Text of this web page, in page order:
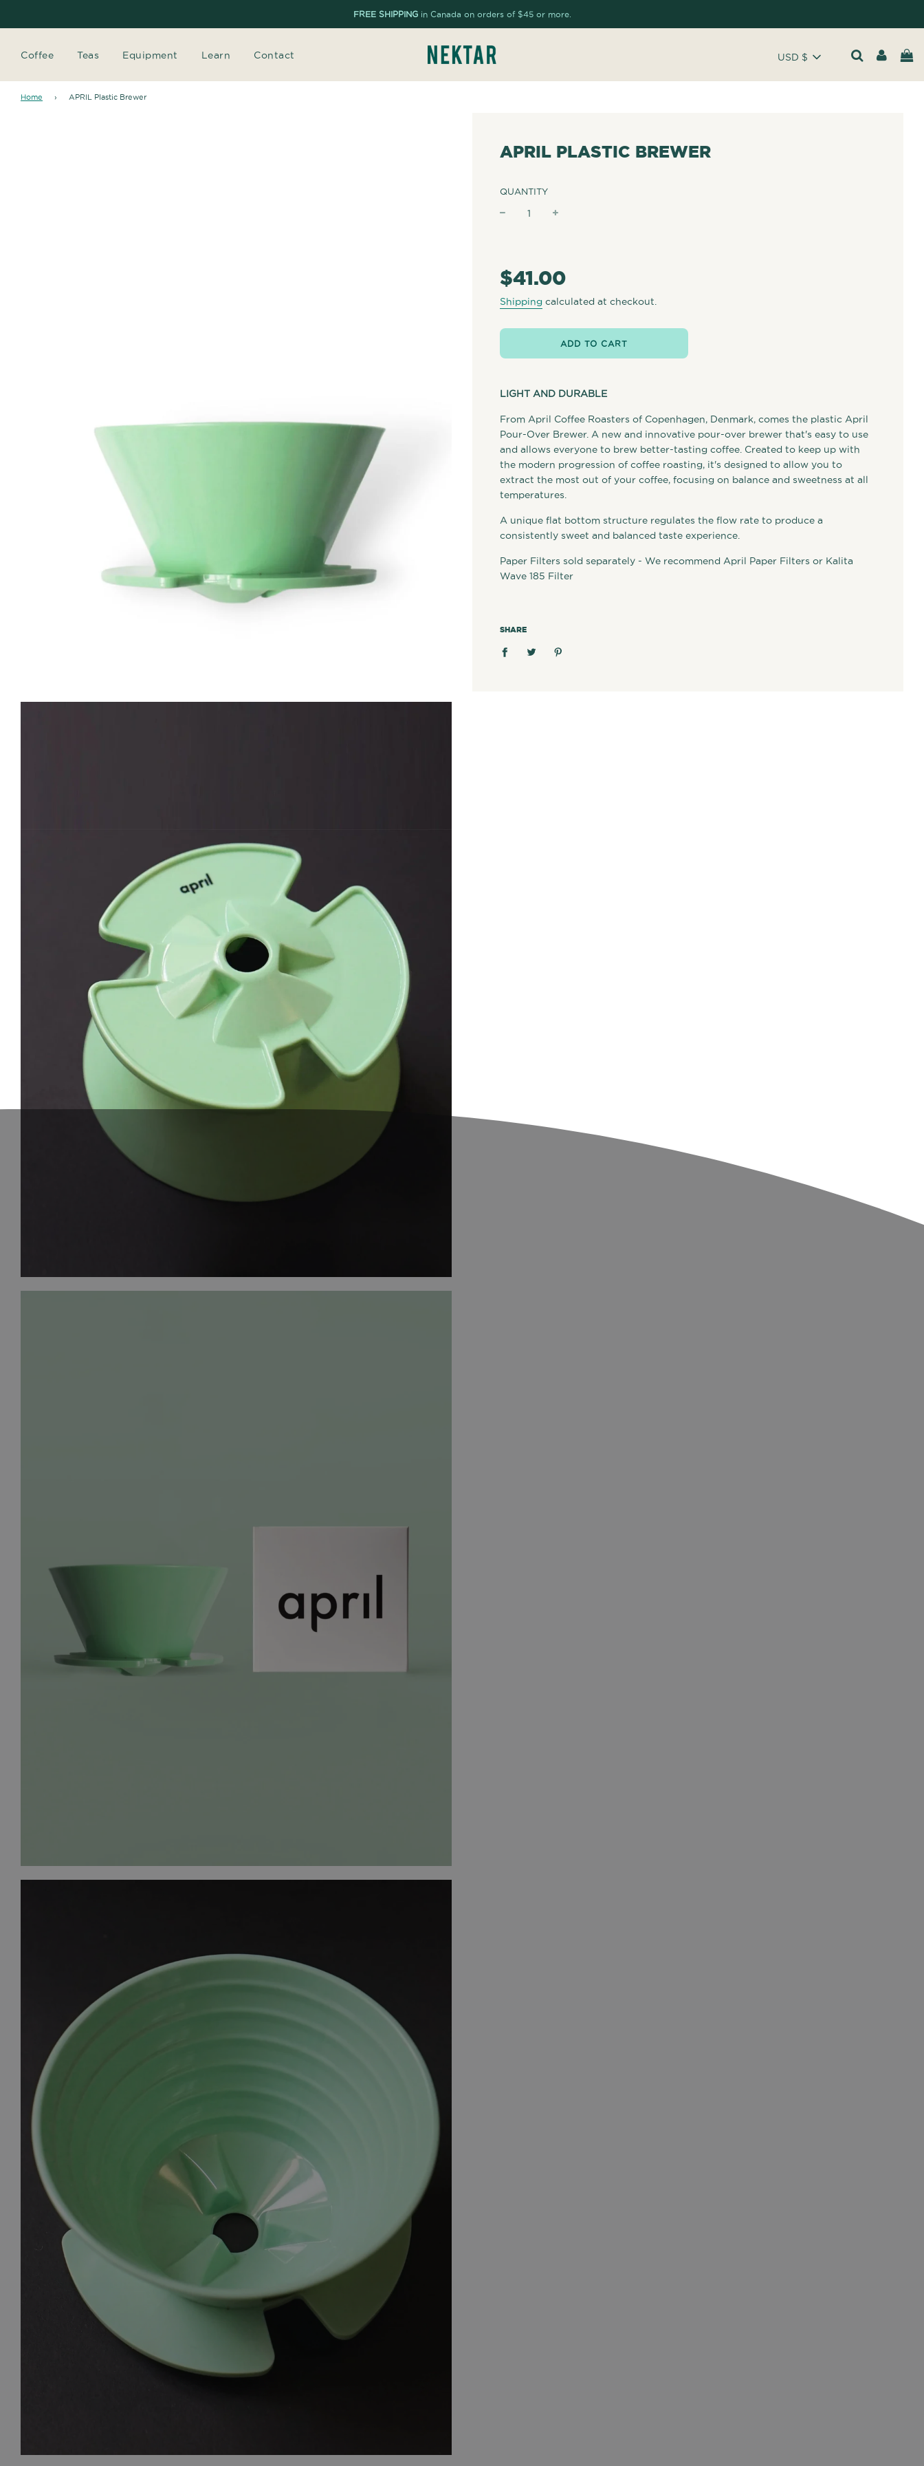
FREE SHIPPINGin Canada on orders of $45 or more.
Coffee Teas Equipment Learn Contact USD $
Home › APRIL Plastic Brewer
APRIL PLASTIC BREWER
QUANTITY
price
$41.00
Shipping calculated at checkout.
ADD TO CART
LIGHT AND DURABLE
From April Coffee Roasters of Copenhagen, Denmark, comes the plastic April
Pour-Over Brewer. A new and innovative pour-over brewer that's easy to use
and allows everyone to brew better-tasting coffee. Created to keep up with
the modern progression of coffee roasting, it's designed to allow you to
extract the most out of your coffee, focusing on balance and sweetness at all
temperatures.
A unique flat bottom structure regulates the flow rate to produce a
consistently sweet and balanced taste experience.
Paper Filters sold separately - We recommend April Paper Filters or Kalita
Wave 185 Filter
SHARE